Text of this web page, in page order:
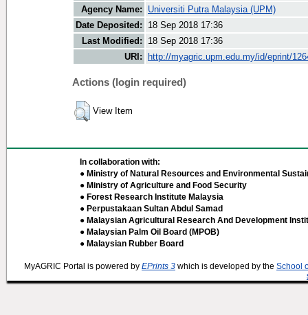
Agency Name:
Universiti Putra Malaysia (UPM)
Date Deposited:
18 Sep 2018 17:36
Last Modified:
18 Sep 2018 17:36
URI:
http://myagric.upm.edu.my/id/eprint/
Actions (login required)
View Item
In collaboration with:
● Ministry of Natural Resources and Environmental
● Ministry of Agriculture and Food Security
● Forest Research Institute Malaysia
● Perpustakaan Sultan Abdul Samad
● Malaysian Agricultural Research And Development
● Malaysian Palm Oil Board (MPOB)
● Malaysian Rubber Board
MyAGRIC Portal is powered by EPrints 3 which is developed by the School